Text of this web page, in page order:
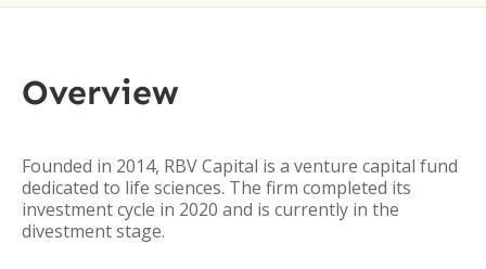
Overview
Founded in 2014, RBV Capital is a venture capital fund
dedicated to life sciences. The firm completed its
investment cycle in 2020 and is currently in the
divestment stage.